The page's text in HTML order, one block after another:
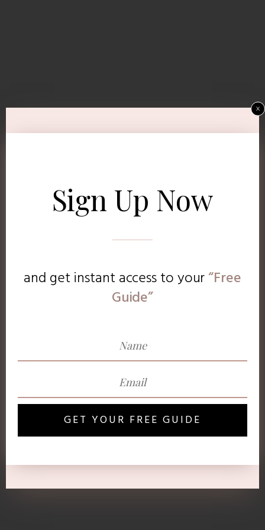
Sign Up Now
and get instant access toyour“Free
Guide”
GET YOUR FREE GUIDE
x